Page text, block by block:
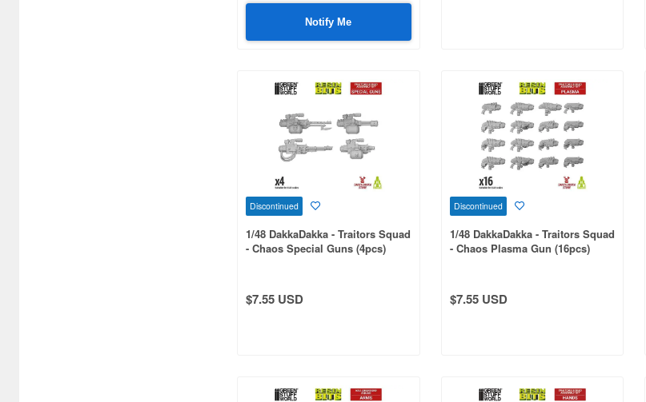
Notify Me
Discontinued
1/48 DakkaDakka - Traitors Squad
- Chaos Special Guns (4pcs)
$7.55 USD
Discontinued
1/48 DakkaDakka - Traitors Squad
- Chaos Plasma Gun (16pcs)
$7.55 USD